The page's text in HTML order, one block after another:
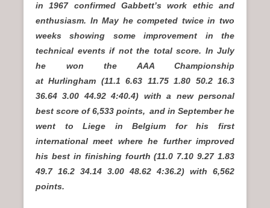
in 1967 confirmed Gabbett’s work ethic and
enthusiasm. In May he competed twice in two
weeks showing some improvement in the
technical events if not the total score. In July
he won the AAA Championship
at Hurlingham (11.1 6.63 11.75 1.80 50.2 16.3
36.64 3.00 44.92 4:40.4) with a new personal
best score of 6,533 points, and in September he
went to Liege in Belgium for his first
international meet where he further improved
his best in finishing fourth (11.0 7.10 9.27 1.83
49.7 16.2 34.14 3.00 48.62 4:36.2) with 6,562
points.